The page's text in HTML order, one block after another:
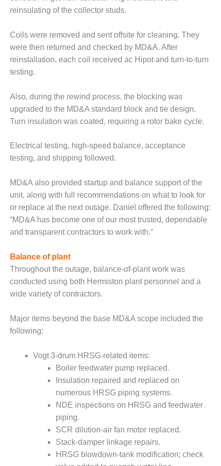
BEST: RIVER
CCJ BEST OF
BEST: ST.
ENERGY
MW FRAME 5P
TO
– 2012 OUTAGE
2012 BEST
PRACTICES
AWARDS
2012 PACESETTER
PLANT AWARD
BUSINESS
PARTNERS
501F ROTOR
OVERHAUL
7F USERS GROUP
HRSG SPOTLIGHT
SESSION
ATTEMPERATORS
AUSTRALASIAN
HRSG USERS
COMBUSTION
reinsulating of the collector studs.
Coils were removed and sent offsite for cleaning. They
were then returned and checked by MD&A. After
reinstallation, each coil received ac Hipot and turn-to-turn
testing.
Also, during the rewind process, the blocking was
upgraded to the MD&A standard block and tie design.
Turn insulation was coated, requiring a rotor bake cycle.
Electrical testing, high-speed balance, acceptance
testing, and shipping followed.
MD&A also provided startup and balance support of the
unit, along with full recommendations on what to look for
or replace at the next outage. Daniel offered the following:
“MD&A has become one of our most trusted, dependable
and transparent contractors to work with.”
Balance of plant
Throughout the outage, balance-of-plant work was
conducted using both Hermiston plant personnel and a
wide variety of contractors.
Major items beyond the base MD&A scope included the
following:
Vogt 3-drum HRSG-related items:
Boiler feedwater pump replaced.
Insulation repaired and replaced on
numerous HRSG piping systems.
NDE inspections on HRSG and feedwater
piping.
SCR dilution-air fan motor replaced.
Stack-damper linkage repairs.
HRSG blowdown-tank modification; check